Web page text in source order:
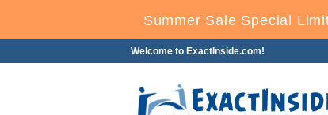
Summer Sale Special
Welcome to ExactInside.com!